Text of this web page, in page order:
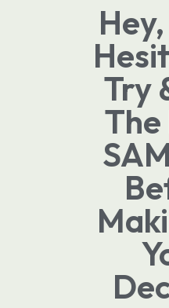
Try
The